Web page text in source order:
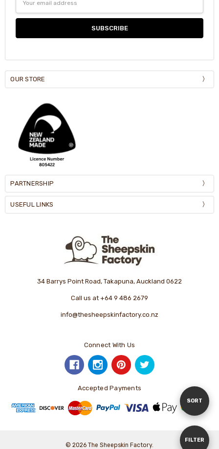
Show
FILTER
Sort
By
SORT
Address
OUR STORE
PARTNERSHIP
USEFUL LINKS
34 Barrys Point Road, Takapuna, Auckland 0622
Call us at +64 9 486 2679
info@thesheepskinfactory.co.nz
Connect With Us
Accepted Payments
© 2026 The Sheepskin Factory.